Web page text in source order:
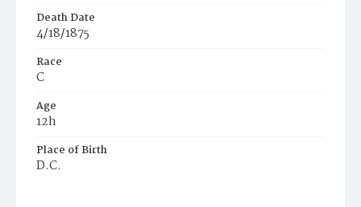
Death Date
4/18/1875
Race
C
Age
12h
Place of Birth
D.C.